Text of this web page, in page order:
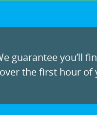
guarantee you’ll
the first hour of